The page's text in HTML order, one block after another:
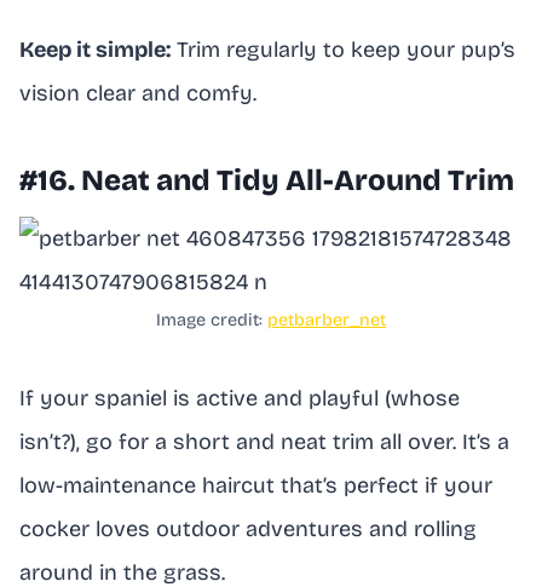
Keep it simple: Trim regularly to keep your pup’s
vision clear and comfy.
#16. Neat and Tidy All-Around Trim
Image credit: petbarber_net
If your spaniel is active and playful (whose
isn’t?), go for a short and neat trim all over. It’s a
low-maintenance haircut that’s perfect if your
cocker loves outdoor adventures and rolling
around in the grass.